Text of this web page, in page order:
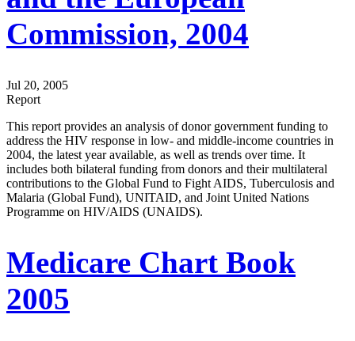
Commission, 2004
Jul 20, 2005
Report
This report provides an analysis of donor government funding to
address the HIV response in low- and middle-income countries in
2004, the latest year available, as well as trends over time. It
includes both bilateral funding from donors and their multilateral
contributions to the Global Fund to Fight AIDS, Tuberculosis and
Malaria (Global Fund), UNITAID, and Joint United Nations
Programme on HIV/AIDS (UNAIDS).
Medicare Chart Book
2005